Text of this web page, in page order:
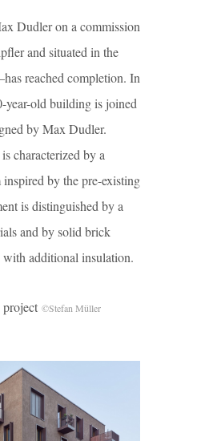
Dudler on a commission
and situated in the
reached completion. In
year-old building is joined
by Max Dudler.
characterized by a
by the pre-existing
is distinguished by a
and by solid brick
with additional insulation.
©Stefan Müller